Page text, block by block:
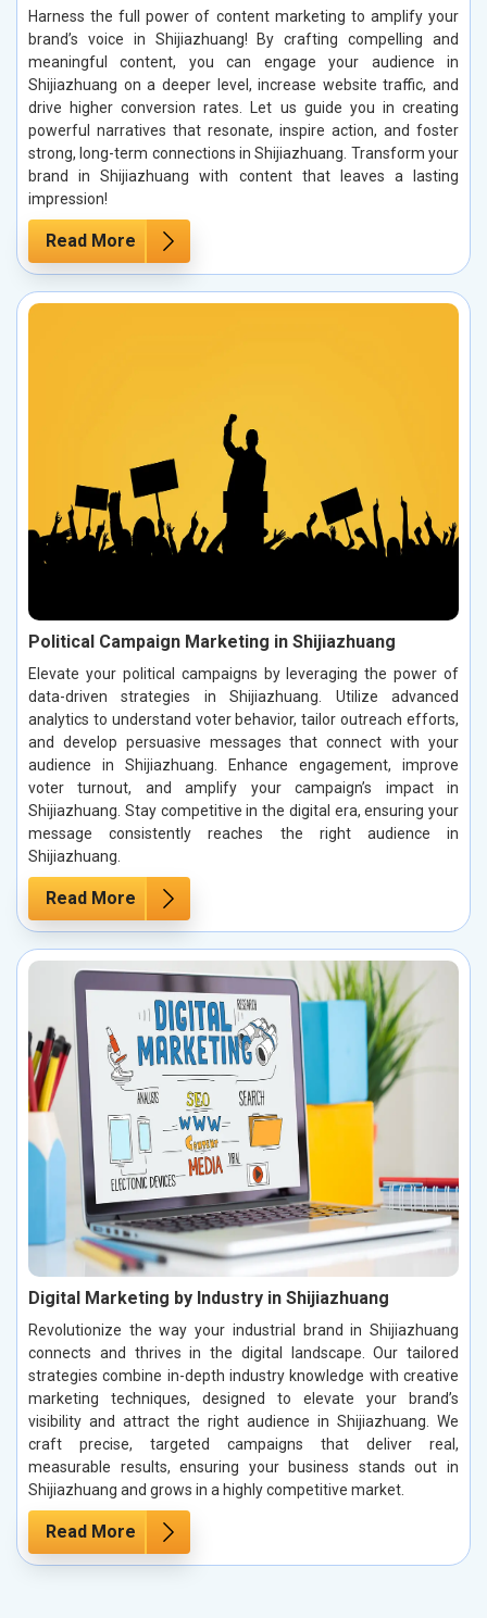
Harness the full power of content marketing to amplify your
brand’s voice in Shijiazhuang! By crafting compelling and
meaningful content, you can engage your audience in
Shijiazhuang on a deeper level, increase website traffic, and
drive higher conversion rates. Let us guide you in creating
powerful narratives that resonate, inspire action, and foster
strong, long-term connections in Shijiazhuang. Transform your
brand in Shijiazhuang with content that leaves a lasting
impression!
Read More
Political Campaign Marketing in Shijiazhuang
Elevate your political campaigns by leveraging the power of
data-driven strategies in Shijiazhuang. Utilize advanced
analytics to understand voter behavior, tailor outreach efforts,
and develop persuasive messages that connect with your
audience in Shijiazhuang. Enhance engagement, improve
voter turnout, and amplify your campaign’s impact in
Shijiazhuang. Stay competitive in the digital era, ensuring your
message consistently reaches the right audience in
Shijiazhuang.
Read More
Digital Marketing by Industry in Shijiazhuang
Revolutionize the way your industrial brand in Shijiazhuang
connects and thrives in the digital landscape. Our tailored
strategies combine in-depth industry knowledge with creative
marketing techniques, designed to elevate your brand’s
visibility and attract the right audience in Shijiazhuang. We
craft precise, targeted campaigns that deliver real,
measurable results, ensuring your business stands out in
Shijiazhuang and grows in a highly competitive market.
Read More